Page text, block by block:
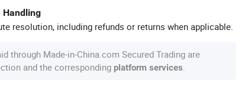
Handling
resolution, including refunds or returns when applicable.
through Made-in-China.com Secured Trading are
and the corresponding platform services.